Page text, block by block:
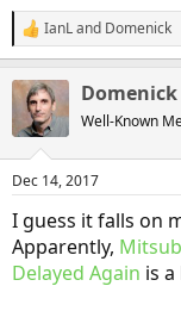
R
e
c
i
s
IanLand Domenick
Domenick
Well-Known
Dec 14, 2017
I guess it falls on
Apparently,
Delayed Again is